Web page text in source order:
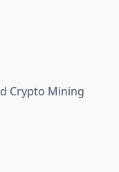
Crypto Mining